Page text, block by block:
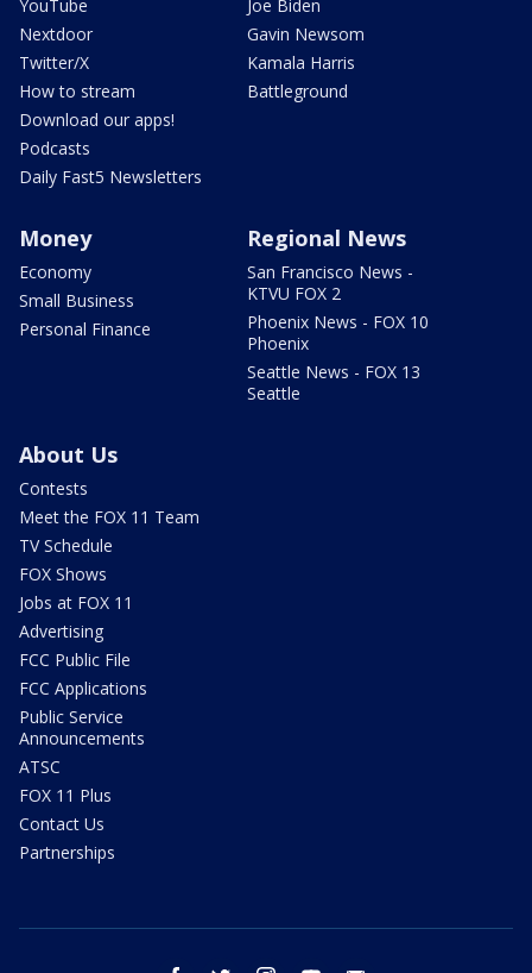
YouTube
Nextdoor
Twitter/X
How to stream
Download our apps!
Podcasts
Daily Fast5 Newsletters
Joe Biden
Gavin Newsom
Kamala Harris
Battleground
Money
Economy
Small Business
Personal Finance
Regional News
San Francisco News -
KTVU FOX 2
Phoenix News - FOX 10
Phoenix
Seattle News - FOX 13
Seattle
About Us
Contests
Meet the FOX 11 Team
TV Schedule
FOX Shows
Jobs at FOX 11
Advertising
FCC Public File
FCC Applications
Public Service
Announcements
ATSC
FOX 11 Plus
Contact Us
Partnerships